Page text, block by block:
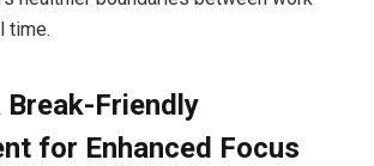
time.
Break-Friendly
for Enhanced Focus